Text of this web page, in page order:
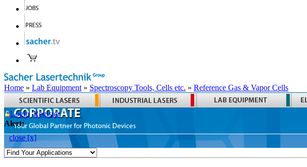
Home » Lab Equipment » Spectroscopy Tools, Cells etc. » Reference Gas & Vapor Cells
Login Register
Alert:
close [x]